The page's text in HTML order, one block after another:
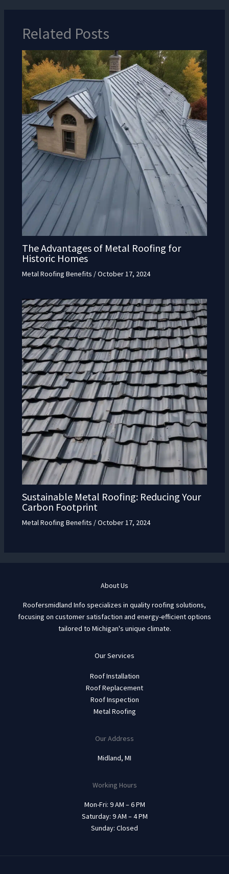
Related Posts
The Advantages of Metal Roofing for
Historic Homes
Metal Roofing Benefits /October 17, 2024
Sustainable Metal Roofing: Reducing Your
Carbon Footprint
Metal Roofing Benefits /October 17, 2024
About Us
Roofersmidland Info specializes in quality roofing solutions,
focusing on customer satisfaction and energy-efficient options
tailored to Michigan's unique climate.
Our Services
Roof Installation
Roof Replacement
Roof Inspection
Metal Roofing
Our Address
Midland, MI
Working Hours
Mon-Fri: 9 AM – 6 PM
Saturday: 9 AM – 4 PM
Sunday: Closed